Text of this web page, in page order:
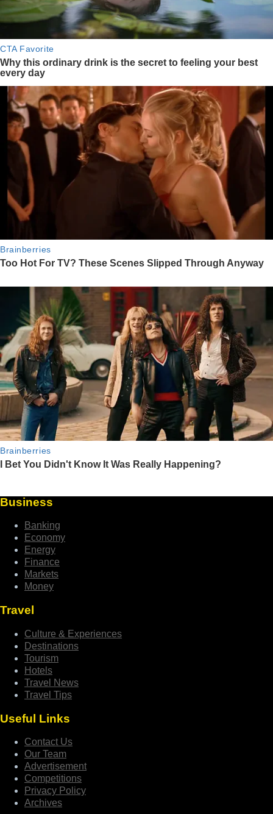
Business
Banking
Economy
Energy
Finance
Markets
Money
Travel
Culture & Experiences
Destinations
Tourism
Hotels
Travel News
Travel Tips
Useful Links
Contact Us
Our Team
Advertisement
Competitions
Privacy Policy
Archives